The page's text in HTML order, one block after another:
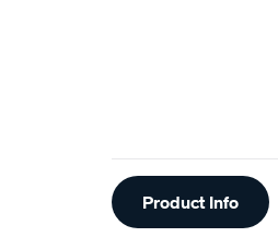
Additional
Information
Product Info